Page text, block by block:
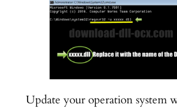
Update your operation system